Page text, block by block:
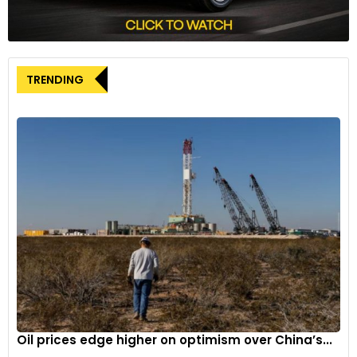
plants in Tennessee and Kentucky.
These initiatives underscore the U.S. government’s
commitment to advancing EV manufacturing, even as
questions linger about future federal support under the
incoming administration.
TRENDING
Oil prices edge higher on optimism over China’s...